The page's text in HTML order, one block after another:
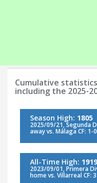
Cumulative
including the 2025-
Season High: 1805
2025/09/21, Segunda
away vs. Málaga CF: 1-0
All-Time High: 1919
2023/09/01, Primera
home vs. Villarreal CF: